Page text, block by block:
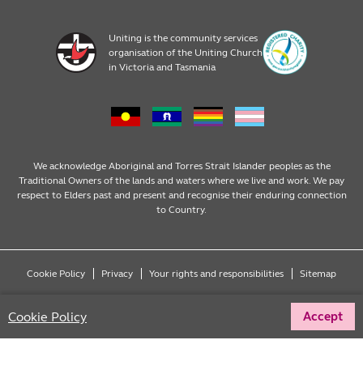
Emergency Relief
Family Services
Money Matters
Mental Health
Social Enterprises
Op Shop locations
Leadership
Advocacy
Reconciliation
Volunteer
Consumer partnerships
Regular giving
Wills and bequests
One off donations
Uniting is the community services
organisation of the Uniting Church
in Victoria and Tasmania
We acknowledge Aboriginal and Torres Strait Islander peoples as the
Traditional Owners of the lands and waters where we live and work. We pay
respect to Elders past and present and recognise their enduring connection
to Country.
Copyright © 2026 Uniting (Victoria & Tasmania) Limited ABN 81 098 317 125
Cookie Policy Privacy Your rights and responsibilities Sitemap
Cookie Policy Accept